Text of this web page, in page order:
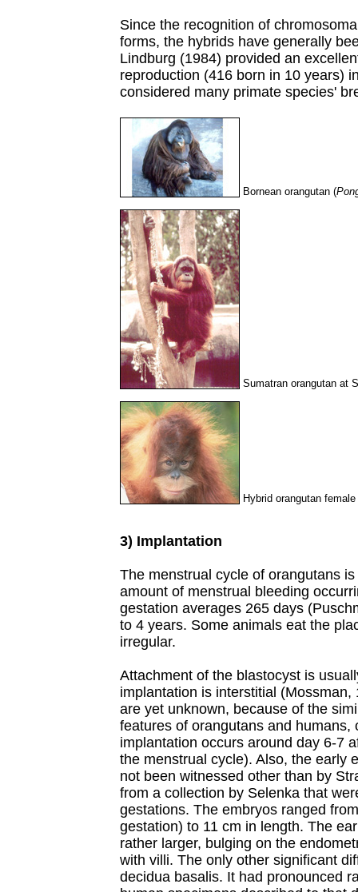
Since the recognition of
forms, the hybrids have generally
Lindburg (1984) provided an
reproduction (416 born in 10 years)
considered many primate species'
Bornean orangutan (
Sumatran orangutan at
Hybrid orangutan
3) Implantation
The menstrual cycle of orangutans
amount of menstrual bleeding
gestation averages 265 days
to 4 years. Some animals eat the
irregular.
Attachment of the blastocyst is
implantation is interstitial
are yet unknown, because of the
features of orangutans and humans,
implantation occurs around day 6-7
the menstrual cycle). Also, the early
not been witnessed other than by
from a collection by Selenka that
gestations. The embryos ranged
gestation) to 11 cm in length. The
rather larger, bulging on the
with villi. The only other significant
decidua basalis. It had pronounced